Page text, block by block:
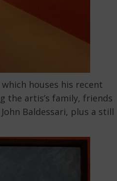
houses his recent
the artis’s family, friends
Baldessari, plus a still